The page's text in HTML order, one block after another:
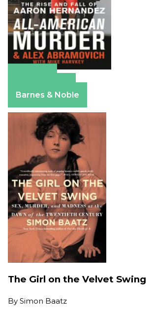
Barnes & Noble
The Girl on the Velvet Swing
By Simon Baatz